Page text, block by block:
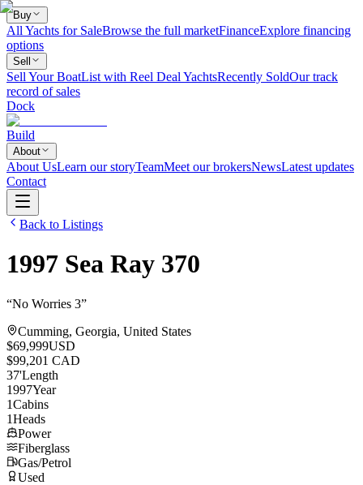
Buy
All Yachts for SaleBrowse the full marketFinanceExplore financing
options
Sell
Sell Your BoatList with Reel Deal YachtsRecently SoldOur track
record of sales
Dock
Build
About
About UsLearn our storyTeamMeet our brokersNewsLatest updates
Contact
Back to Listings
1997 Sea Ray 370
“No Worries 3”
Cumming, Georgia, United States
$69,999USD
$99,201 CAD
37'Length
1997Year
1Cabins
1Heads
Power
Fiberglass
Gas/Petrol
Used